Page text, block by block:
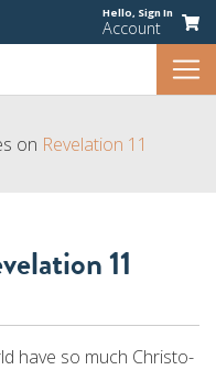
Hello, Sign In
Account
on Revelation 11
11
have so much Christo-